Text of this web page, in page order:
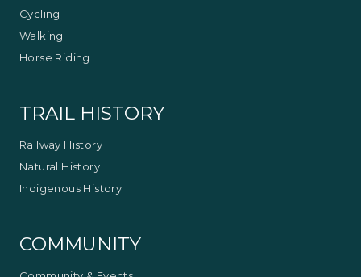
Cycling
Walking
Horse Riding
TRAIL HISTORY
Railway History
Natural History
Indigenous History
COMMUNITY